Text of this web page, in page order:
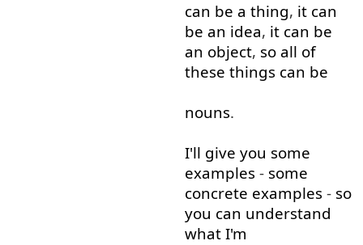
can be a thing, it can
be an idea, it can be
an object, so all of
these things can be
nouns.
I'll give you some
examples - some
concrete examples - so
you can understand
what I'm